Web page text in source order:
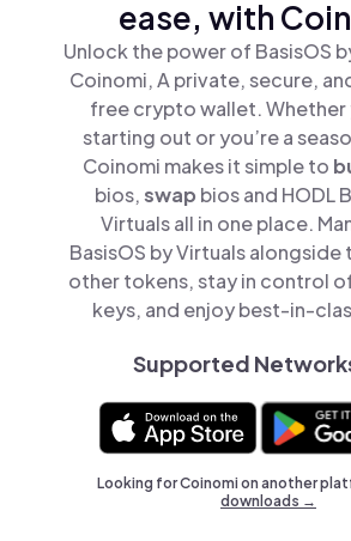
ease, with
Unlock the power of BasisOS
Coinomi, A private, secure,
free crypto wallet. Whether
starting out or you’re a
Coinomi makes it simple to
bios,swap bios and HODL
Virtuals all in one place.
BasisOS by Virtuals alongside
other tokens, stay in control
keys, and enjoy best-in-
Supported
Looking for Coinomi on another
downloads →